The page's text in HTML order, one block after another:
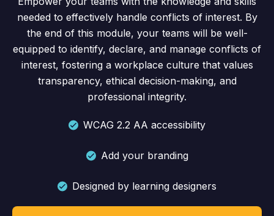
needed to effectively handle conflicts of interest. By
the end of this module, your teams will be well-
equipped to identify, declare, and manage conflicts of
interest, fostering a workplace culture that values
transparency, ethical decision-making, and
professional integrity.
WCAG 2.2 AA accessibility
Add your branding
Designed by learning designers